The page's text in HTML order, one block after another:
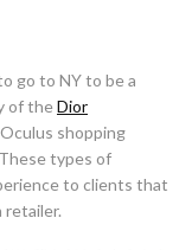
go to NY to be a
of theDior
shopping
types of
to clients that
retailer.